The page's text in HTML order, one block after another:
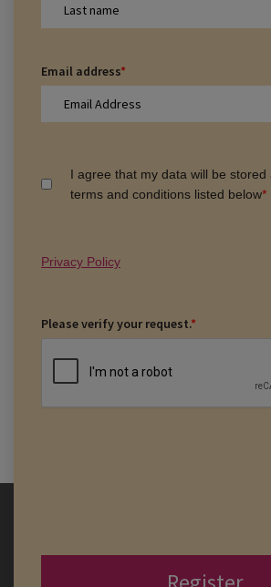
Email address*
I agree that my data will be stored
terms and conditions listed below*
Privacy Policy
Please verify your request.*